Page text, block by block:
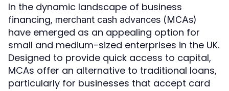
In the dynamic landscape of business
financing, merchant cash advances (MCAs)
have emerged as an appealing option for
small and medium-sized enterprises in the UK.
Designed to provide quick access to capital,
MCAs offer an alternative to traditional loans,
particularly for businesses that accept card